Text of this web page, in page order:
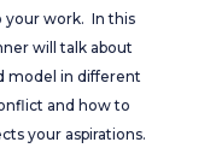
your work. In this
will talk about
model in different
and how to
your aspirations.